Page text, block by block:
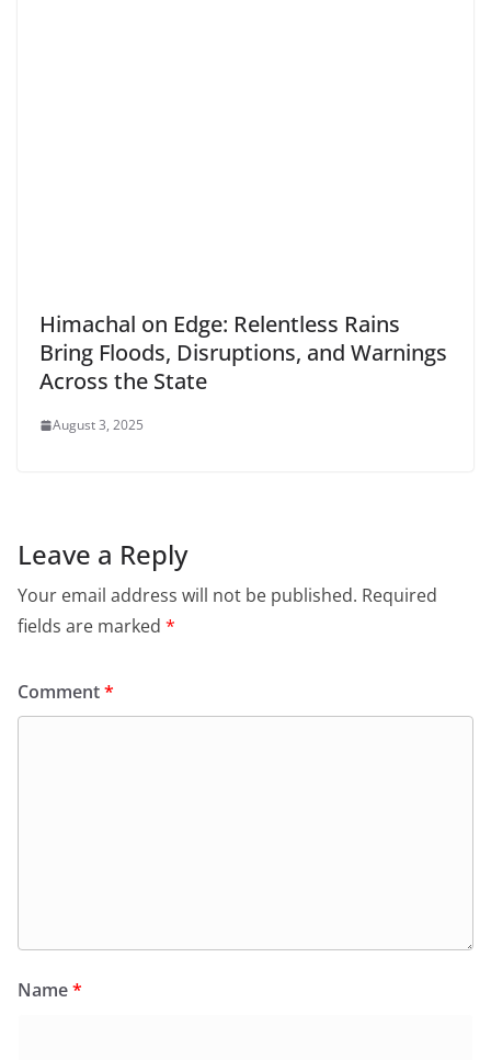
Himachal on Edge: Relentless Rains
Bring Floods, Disruptions, and Warnings
Across the State
August 3, 2025
Leave a Reply
Your email address will not be published. Required
fields are marked *
Comment*
Name*